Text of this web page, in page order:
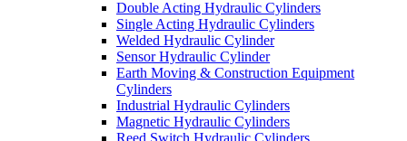
Double Acting Hydraulic Cylinders
Single Acting Hydraulic Cylinders
Welded Hydraulic Cylinder
Sensor Hydraulic Cylinder
Earth Moving & Construction Equipment
Cylinders
Industrial Hydraulic Cylinders
Magnetic Hydraulic Cylinders
Reed Switch Hydraulic Cylinders